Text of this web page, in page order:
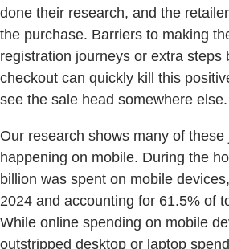
done their research, and the
the purchase. Barriers to making
registration journeys or extra steps
checkout can quickly kill this
see the sale head somewhere else.
Our research shows many of
happening on mobile. During the
billion was spent on mobile
2024 and accounting for 61.5% of
While online spending on mobile
outstripped desktop or laptop